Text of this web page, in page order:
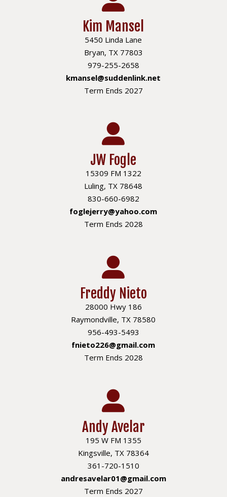
Kim Mansel
5450 Linda Lane
Bryan, TX 77803
979-255-2658
kmansel@suddenlink.net
Term Ends 2027
JW Fogle
15309 FM 1322
Luling, TX 78648
830-660-6982
foglejerry@yahoo.com
Term Ends 2028
Freddy Nieto
28000 Hwy 186
Raymondville, TX 78580
956-493-5493
fnieto226@gmail.com
Term Ends 2028
Andy Avelar
195 W FM 1355
Kingsville, TX 78364
361-720-1510
andresavelar01@gmail.com
Term Ends 2027